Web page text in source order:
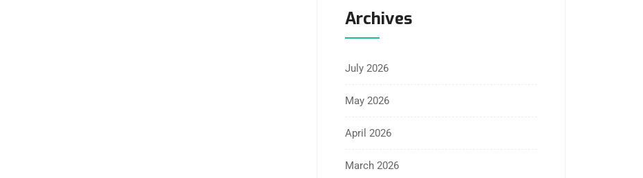
Archives
July 2026
May 2026
April 2026
March 2026